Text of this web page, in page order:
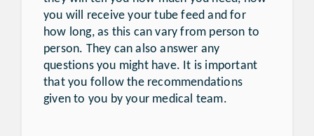
you will receive your tube feed and for
how long, as this can vary from person to
person. They can also answer any
questions you might have. It is important
that you follow the recommendations
given to you by your medical team.